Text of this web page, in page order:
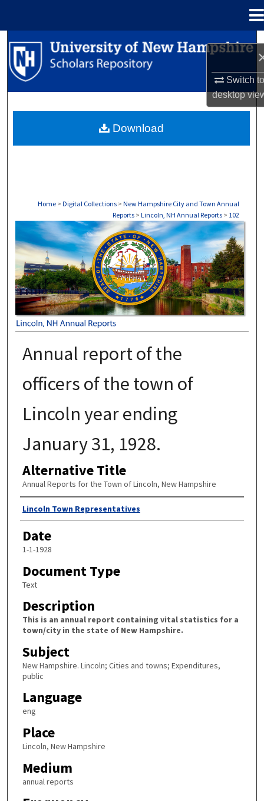
Switch
desktop
Search
Browse Collections
About
Home > Digital Collections > New Hampshire City and Town Annual
Reports > Lincoln, NH Annual Reports > 102
LINCOLN, NH ANNUAL REPORTS
Annual report of the
officers of the town of
Lincoln year ending
January 31, 1928.
Alternative Title
Annual Reports for the Town of Lincoln, New Hampshire
Author
Lincoln Town Representatives
Date
1-1-1928
Document Type
Text
Description
This is an annual report containing vital statistics for a
town/city in the state of New Hampshire.
Subject
New Hampshire. Lincoln; Cities and towns; Expenditures,
public
Language
eng
Place
Lincoln, New Hampshire
Medium
annual reports
Download